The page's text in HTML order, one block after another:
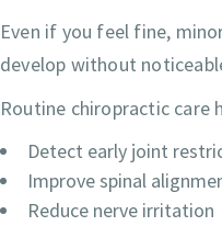
Even if you feel fine,
develop without
Routine chiropractic care
Detect early joint
Improve spinal
Reduce nerve irritation